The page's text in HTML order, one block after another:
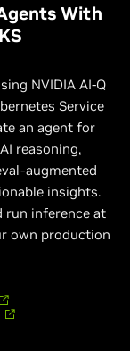
With
NVIDIA AI-Q
Service
an agent for
reasoning,
augmented
insights.
run inference at
own production